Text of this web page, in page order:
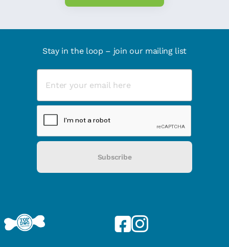
Stay in the loop – join our mailing list
Subscribe